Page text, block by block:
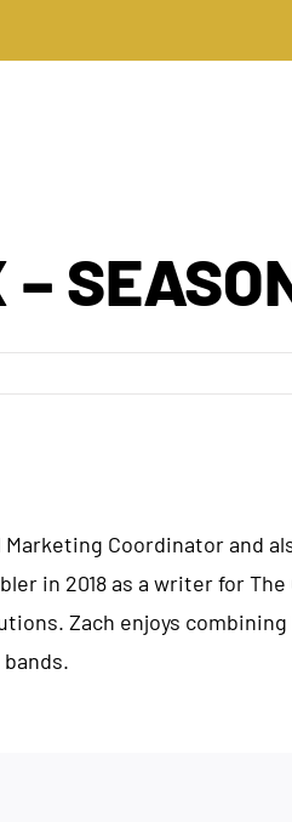
Coordinator and
in 2018 as a writer for
Zach enjoys